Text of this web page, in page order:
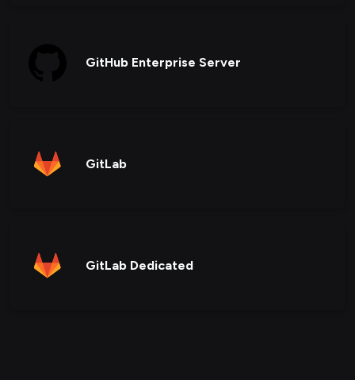
GitHub Enterprise Server
GitLab
GitLab Dedicated